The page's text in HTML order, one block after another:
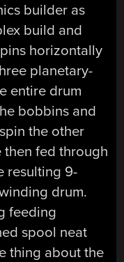
builder as
build and
horizontally
planetary-
entire drum
bobbins and
the other
then fed through
resulting 9-
drum.
feeding
spool neat
thing about the